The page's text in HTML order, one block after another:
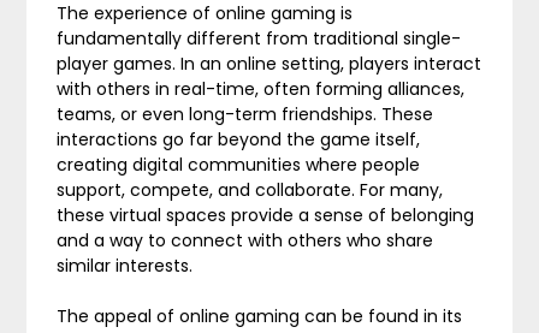
The experience of online gaming is
fundamentally different from traditional single-
player games. In an online setting, players interact
with others in real-time, often forming alliances,
teams, or even long-term friendships. These
interactions go far beyond the game itself,
creating digital communities where people
support, compete, and collaborate. For many,
these virtual spaces provide a sense of belonging
and a way to connect with others who share
similar interests.
The appeal of online gaming can be found in its